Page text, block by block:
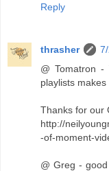
Reply
thrasher
@ Tomatron
playlists makes
Thanks for our
http://
-of-moment-
@ Greg -